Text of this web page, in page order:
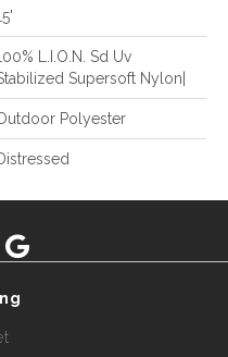
L.I.O.N. Sd Uv
Supersoft Nylon|
Polyester